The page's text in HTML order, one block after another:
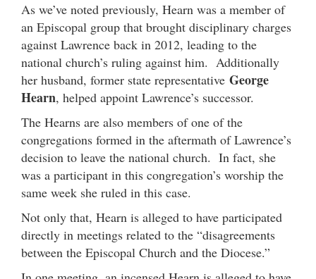
As we’ve noted previously, Hearn was a member of
an Episcopal group that brought disciplinary charges
against Lawrence back in 2012, leading to the
national church’s ruling against him. Additionally
her husband, former state representative George
Hearn, helped appoint Lawrence’s successor.
The Hearns are also members of one of the
congregations formed in the aftermath of Lawrence’s
decision to leave the national church. In fact, she
was a participant in this congregation’s worship the
same week she ruled in this case.
Not only that, Hearn is alleged to have participated
directly in meetings related to the “disagreements
between the Episcopal Church and the Diocese.”